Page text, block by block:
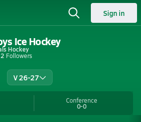
Sign in
Ice Hockey
Hockey
2 Followers
V 26-27
Conference
0-0